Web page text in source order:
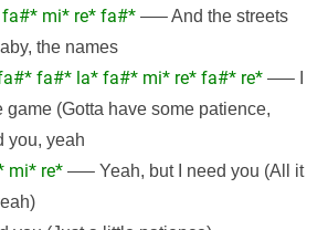
mi* re* fa#* —– And the streets
the names
fa#* la* fa#* mi* re* fa#* re* —– I
game (Gotta have some patience,
you, yeah
mi* re* —– Yeah, but I need you (All it